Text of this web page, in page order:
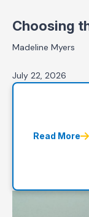
Choosing
Madeline Myers
July 22, 2026
Read More